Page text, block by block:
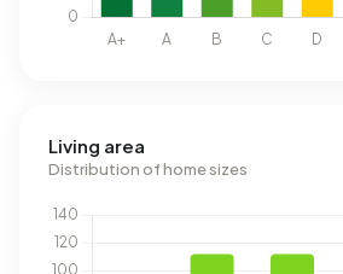
Living area
Distribution of home sizes